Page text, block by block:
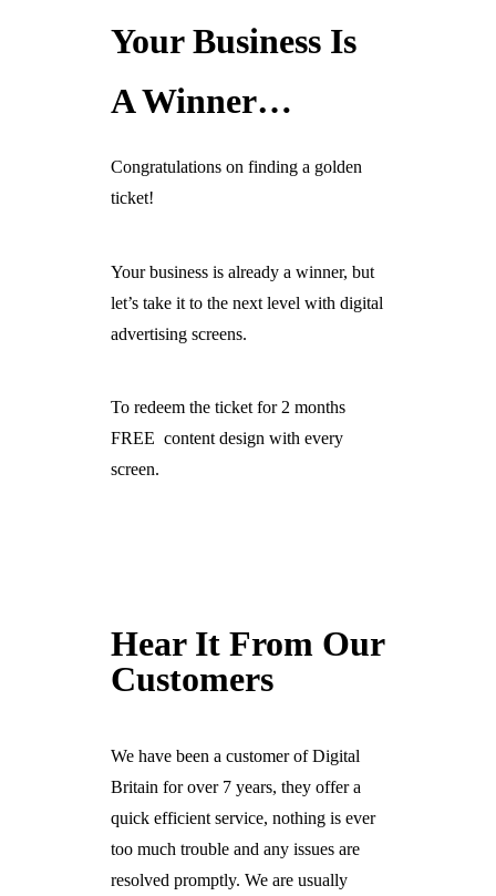
Ready For The BT Openreach Analogue ISDN/PSTN Switch Off?
Your Business Is
A Winner…
Congratulations on finding a golden
ticket!
Your business is already a winner, but
let’s take it to the next level with digital
advertising screens.
To redeem the ticket for 2 months
FREE content design with every
screen.
Hear It From Our
Customers
We have been a customer of Digital
Britain for over 7 years, they offer a
quick efficient service, nothing is ever
too much trouble and any issues are
resolved promptly. We are usually